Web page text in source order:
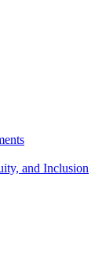
and Inclusion